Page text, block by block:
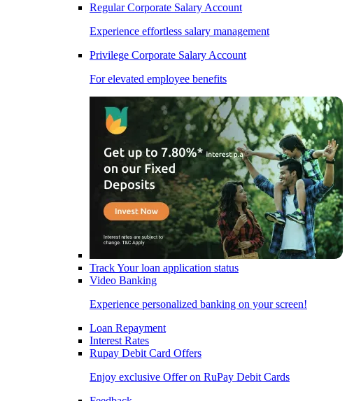
Regular Corporate Salary Account
Experience effortless salary management
Privilege Corporate Salary Account
For elevated employee benefits
Track Your loan application status
Video Banking
Experience personalized banking on your screen!
Loan Repayment
Interest Rates
Rupay Debit Card Offers
Enjoy exclusive Offer on RuPay Debit Cards